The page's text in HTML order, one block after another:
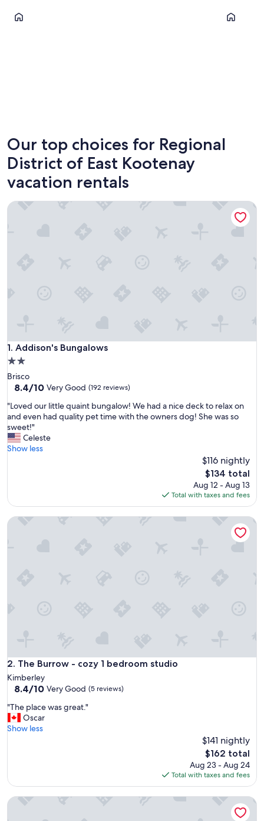
Fernie Invermere
Our top choices for Regional
District of East Kootenay
vacation rentals
1. Addison's Bungalows
Addison's Bungalows
2.0
star
property
Brisco
8.4
of
10,
Very
Good,
(192
8.4/10 Very Good (192 reviews)
"
L
o
v
e
l
t
g
l
w
!
W
e
a
"Loved our little quaint bungalow! We had a nice deck to relax on
and even had quality pet time with the owners dog! She was so
sweet!"
Celeste
Show less
$116 nightly
The
price
is
$134
$134 total
Aug 12 - Aug 13
Total with taxes and fees
Addison's Bungalows
2. The Burrow - cozy 1 bedroom studio
The Burrow - cozy 1 bedroom studio
Kimberley
8.4
of
10,
Very
8.4/10 Very Good (5 reviews)
"
T
h
c
w
"The place was great."
Oscar
Show less
$141 nightly
The
price
is
$162
$162 total
Aug 23 - Aug 24
Total with taxes and fees
The Burrow - cozy 1 bedroom studio
Ski, golf, hike or bike right outside your door if you like!